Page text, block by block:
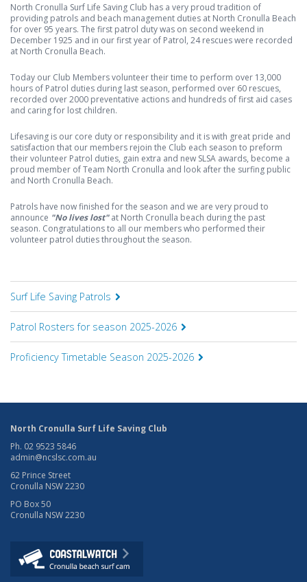
North Cronulla Surf Life Saving Club has a very proud tradition of
providing patrols and beach management duties at North Cronulla Beach
for over 95 years. The first patrol duty was on second weekend in
December 1925 and in our first year of Patrol, 24 rescues were recorded
at North Cronulla Beach.
Today our Club Members volunteer their time to perform over 13,000
hours of Patrol duties during last season, performed over 60 rescues,
recorded over 2000 preventative actions and hundreds of first aid cases
and caring for lost children.
Lifesaving is our core duty or responsibility and it is with great pride and
satisfaction that our members rejoin the Club each season to preform
their volunteer Patrol duties, gain extra and new SLSA awards, become a
proud member of Team North Cronulla and look after the surfing public
and North Cronulla Beach.
Patrols have now finished for the season and we are very proud to
announce "No lives lost"at North Cronulla beach during the past
season. Congratulations to all our members who performed their
volunteer patrol duties throughout the season.
Surf Life Saving Patrols
Patrol Rosters for season 2025-2026
Proficiency Timetable Season 2025-2026
North Cronulla Surf Life Saving Club
Ph. 02 9523 5846
admin@ncslsc.com.au
62 Prince Street
Cronulla NSW 2230
PO Box 50
Cronulla NSW 2230